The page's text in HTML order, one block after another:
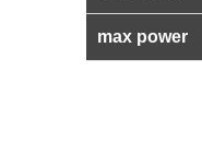
max power